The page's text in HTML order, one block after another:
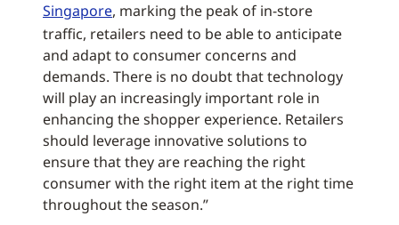
Singapore, marking the peak of in-store
traffic, retailers need to be able to anticipate
and adapt to consumer concerns and
demands. There is no doubt that technology
will play an increasingly important role in
enhancing the shopper experience. Retailers
should leverage innovative solutions to
ensure that they are reaching the right
consumer with the right item at the right time
throughout the season.”